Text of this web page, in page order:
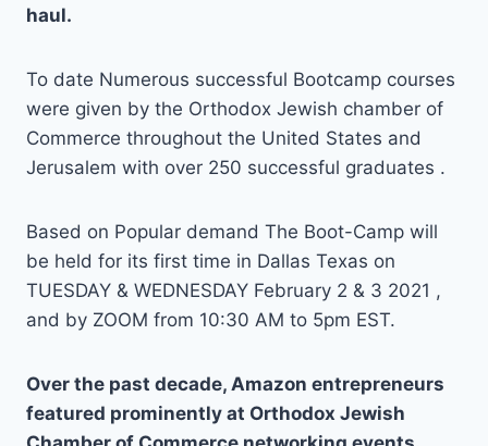
haul.
To date Numerous successful Bootcamp courses
were given by the Orthodox Jewish chamber of
Commerce throughout the United States and
Jerusalem with over 250 successful graduates .
Based on Popular demand The Boot-Camp will
be held for its first time in Dallas Texas on
TUESDAY & WEDNESDAY February 2 & 3 2021 ,
and by ZOOM from 10:30 AM to 5pm EST.
Over the past decade, Amazon entrepreneurs
featured prominently at Orthodox Jewish